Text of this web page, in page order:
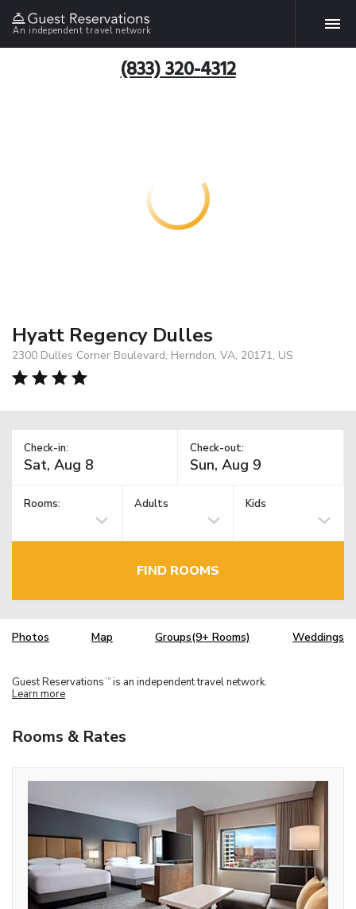
An independent travel network
(833) 320-4312
Hyatt Regency Dulles
2300 Dulles Corner Boulevard, Herndon, VA, 20171, US
Check-in: Check-out:
Rooms: Adults Kids
FIND ROOMS
Photos Map Groups(9+ Rooms) Weddings
Guest Reservations TM is an independent travel network.
Learn more
Rooms & Rates